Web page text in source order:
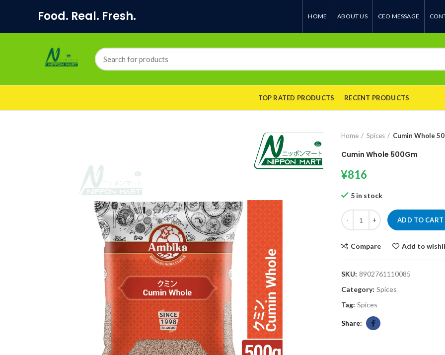
Food. Real. Fresh. HOME ABOUT US CEO MESSAGE
TOP RATED PRODUCTS RECENT PRODUCTS
Home Spices Cumin Whole
Cumin Whole 500Gm
¥816
5 in stock
Cumin Whole 500Gm quantity
ADD TO CART
Compare Add to
SKU: 8902761110085
Category: Spices
Tag: Spices
Share